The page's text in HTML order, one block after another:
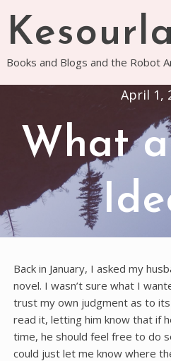
content
Kesourla
Books and Blogs and the Robot
April 1,
What
Back in January, I asked my
novel. I wasn’t sure what I
trust my own judgment as to
read it, letting him know that if
time, he should feel free to do
could just let me know where